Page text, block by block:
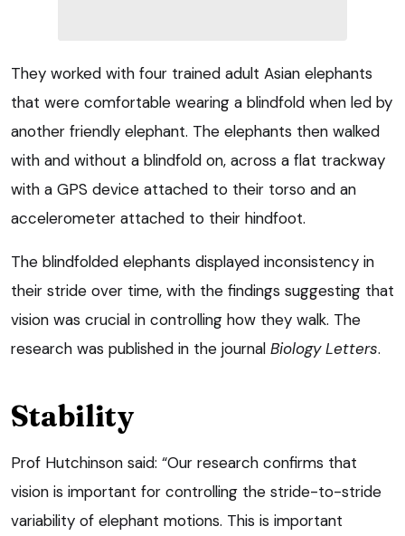
They worked with four trained adult Asian elephants
that were comfortable wearing a blindfold when led by
another friendly elephant. The elephants then walked
with and without a blindfold on, across a flat trackway
with a GPS device attached to their torso and an
accelerometer attached to their hindfoot.
The blindfolded elephants displayed inconsistency in
their stride over time, with the findings suggesting that
vision was crucial in controlling how they walk. The
research was published in the journal Biology Letters.
Stability
Prof Hutchinson said: “Our research confirms that
vision is important for controlling the stride-to-stride
variability of elephant motions. This is important